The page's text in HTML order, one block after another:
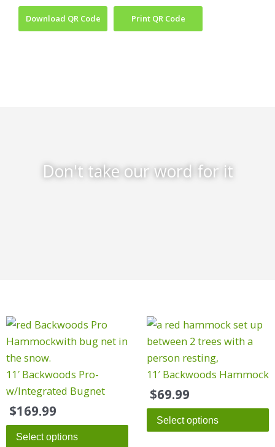
Download QR Code Print QR Code
Don't take our word for it
11′ Backwoods Pro-
w/Integrated Bugnet
$169.99
Select options
This
product
has
multiple
variants.
The
options
may
11′ Backwoods Hammock
$69.99
Select options
This
product
has
multiple
variants.
The
options